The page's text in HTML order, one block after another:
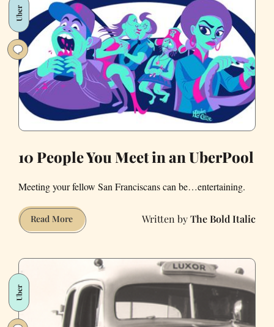
Uber
10 People You Meet in an UberPool
Meeting your fellow San Franciscans can be…entertaining.
Read More10
People
in
an
UberPool
The Bold Italic
Uber